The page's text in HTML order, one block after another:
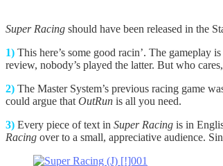
Super Racing should have been released in the
1) This here’s some good racin’. The gameplay
review, nobody’s played the latter. But who
2) The Master System’s previous racing game
could argue that OutRun is all you need.
3) Every piece of text in Super Racing is in
Racing over to a small, appreciative audience.